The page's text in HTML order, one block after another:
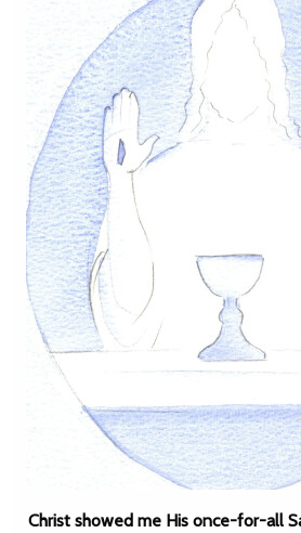
Christ showed me His once-for-all